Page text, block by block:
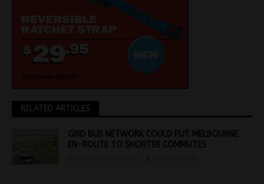
RELATED ARTICLES
GRID BUS NETWORK COULD PUT MELBOURNE
EN-ROUTE TO SHORTER COMMUTES